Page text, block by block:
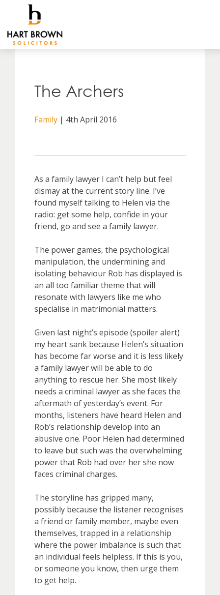
content
Solicitors
The Archers
Family | 4th April 2016
As a family lawyer I can’t help but feel
dismay at the current story line. I’ve
found myself talking to Helen via the
radio: get some help, confide in your
friend, go and see a family lawyer.
The power games, the psychological
manipulation, the undermining and
isolating behaviour Rob has displayed is
an all too familiar theme that will
resonate with lawyers like me who
specialise in matrimonial matters.
Given last night’s episode (spoiler alert)
my heart sank because Helen’s situation
has become far worse and it is less likely
a family lawyer will be able to do
anything to rescue her. She most likely
needs a criminal lawyer as she faces the
aftermath of yesterday’s event. For
months, listeners have heard Helen and
Rob’s relationship develop into an
abusive one. Poor Helen had determined
to leave but such was the overwhelming
power that Rob had over her she now
faces criminal charges.
The storyline has gripped many,
possibly because the listener recognises
a friend or family member, maybe even
themselves, trapped in a relationship
where the power imbalance is such that
an individual feels helpless. If this is you,
or someone you know, then urge them
to get help.